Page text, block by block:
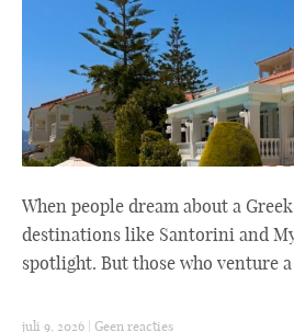
When people dream about a
destinations like Santorini and
spotlight. But those who venture
juli 9, 2026 Geen reacties